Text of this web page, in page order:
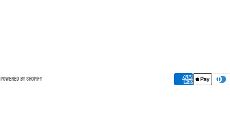
Powered by Shopify